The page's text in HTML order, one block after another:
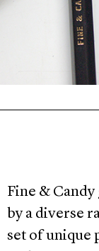
Fine &
by a diverse
set of unique